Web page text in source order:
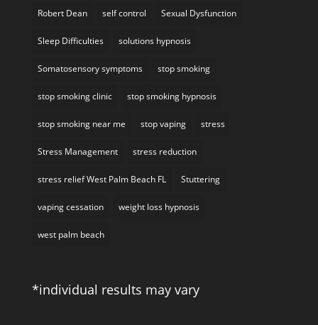
Robert Dean self control Sexual Dysfunction
Sleep Difficulties solutions hypnosis
Somatosensory symptoms stop smoking
stop smoking clinic stop smoking hypnosis
stop smoking near me stop vaping stress
Stress Management stress reduction
stress relief West Palm Beach FL Stuttering
vaping cessation weight loss hypnosis
west palm beach
*individual results may vary